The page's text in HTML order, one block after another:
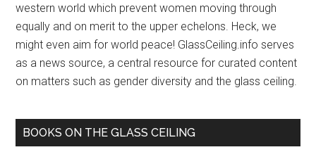
Post
western world which prevent women moving through
equally and on merit to the upper echelons. Heck, we
might even aim for world peace! GlassCeiling.info serves
as a news source, a central resource for curated content
on matters such as gender diversity and the glass ceiling.
BOOKS ON THE GLASS CEILING